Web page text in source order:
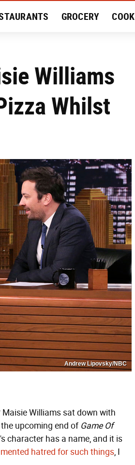
GROCERY COOK
Williams
Whilst
Andrew Lipovsky/NBC
Williams sat down with
upcoming end of Game Of
character has a name, and it is
hatred for such things, I